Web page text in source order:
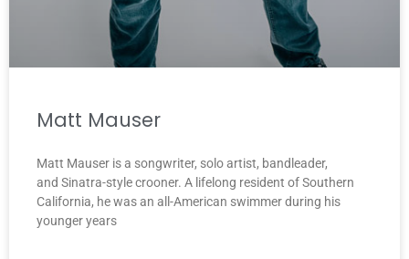
Matt Mauser
Matt Mauser is a songwriter, solo artist, bandleader,
and Sinatra-style crooner. A lifelong resident of Southern
California, he was an all-American swimmer during his
younger years